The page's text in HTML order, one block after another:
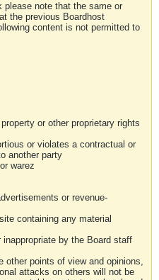
please note that the same or
the previous Boardhost
content is not permitted to
or other proprietary rights
or violates a contractual or
another party
warez
or revenue-
containing any material
by the Board staff
other points of view and opinions,
attacks on others will not be